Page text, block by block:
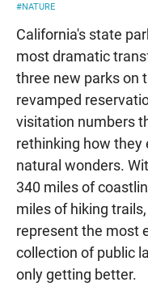
#NATURE
California's state
most dramatic
three new parks on
revamped
visitation numbers
rethinking how they
natural wonders.
340 miles of
miles of hiking
represent the most
collection of public
only getting better.